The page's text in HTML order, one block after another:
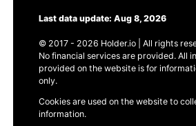
Last data update: Aug 8, 2026
© 2017 - 2026 Holder.io | All rights
No financial services are provided. All
provided on the website is for
only.
Cookies are used on the website to
information.